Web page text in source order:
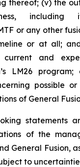
thereof; (v) the
or any other
or at all;
current and
LM26
possible
of General
statements
of the
General Fusion,
to